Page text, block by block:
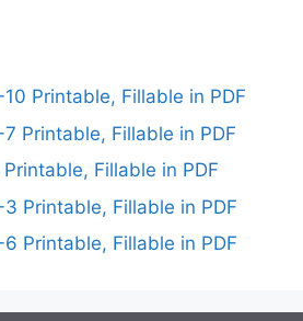
Printable, Fillable in PDF
Printable, Fillable in PDF
Fillable in PDF
Printable, Fillable in PDF
Printable, Fillable in PDF